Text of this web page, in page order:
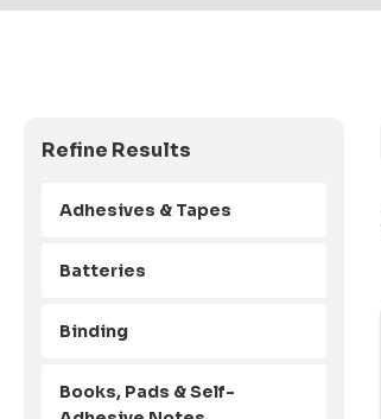
Refine Results
Adhesives & Tapes
Batteries
Binding
Books, Pads & Self-